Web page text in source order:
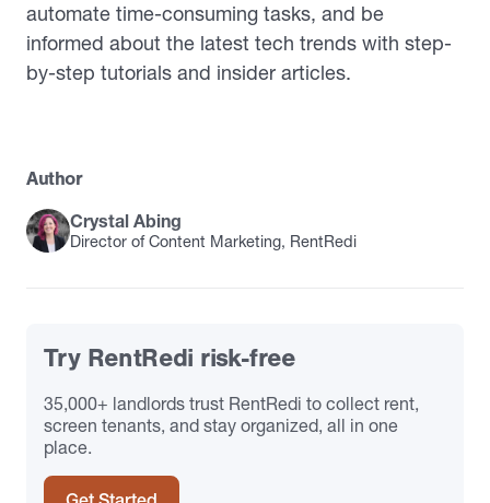
automate time-consuming tasks, and be
informed about the latest tech trends with step-
by-step tutorials and insider articles.
Author
Crystal Abing
Director of Content Marketing, RentRedi
Try RentRedi risk-free
35,000+ landlords trust RentRedi to collect rent,
screen tenants, and stay organized, all in one
place.